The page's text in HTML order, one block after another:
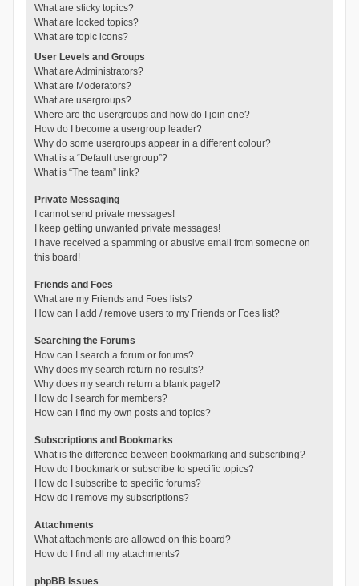
What are sticky topics?
What are locked topics?
What are topic icons?
User Levels and Groups
What are Administrators?
What are Moderators?
What are usergroups?
Where are the usergroups and how do I join one?
How do I become a usergroup leader?
Why do some usergroups appear in a different colour?
What is a “Default usergroup”?
What is “The team” link?
Private Messaging
I cannot send private messages!
I keep getting unwanted private messages!
I have received a spamming or abusive email from someone on
this board!
Friends and Foes
What are my Friends and Foes lists?
How can I add / remove users to my Friends or Foes list?
Searching the Forums
How can I search a forum or forums?
Why does my search return no results?
Why does my search return a blank page!?
How do I search for members?
How can I find my own posts and topics?
Subscriptions and Bookmarks
What is the difference between bookmarking and subscribing?
How do I bookmark or subscribe to specific topics?
How do I subscribe to specific forums?
How do I remove my subscriptions?
Attachments
What attachments are allowed on this board?
How do I find all my attachments?
phpBB Issues